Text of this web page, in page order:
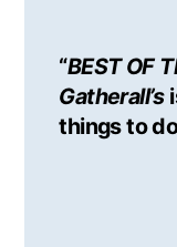
“BEST OF
Gatherall’s
things to